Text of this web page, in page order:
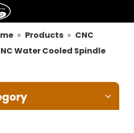
» Products » CNC
Water Cooled Spindle